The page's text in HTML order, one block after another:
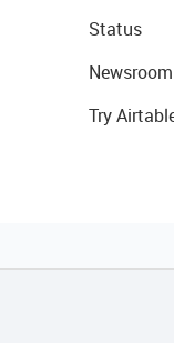
Status
Newsroom
Try